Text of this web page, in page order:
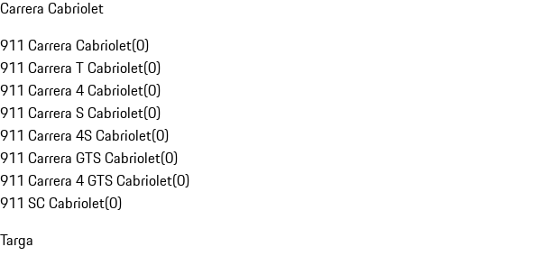
Carrera Cabriolet
911 Carrera Cabriolet(0)
911 Carrera T Cabriolet(0)
911 Carrera 4 Cabriolet(0)
911 Carrera S Cabriolet(0)
911 Carrera 4S Cabriolet(0)
911 Carrera GTS Cabriolet(0)
911 Carrera 4 GTS Cabriolet(0)
911 SC Cabriolet(0)
Targa